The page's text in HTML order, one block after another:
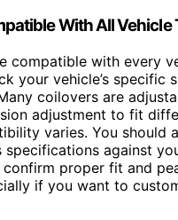
With All Vehicle
compatible with every
your vehicle’s specific
coilovers are
adjustment to fit
varies. You should
specifications against
proper fit and
if you want to